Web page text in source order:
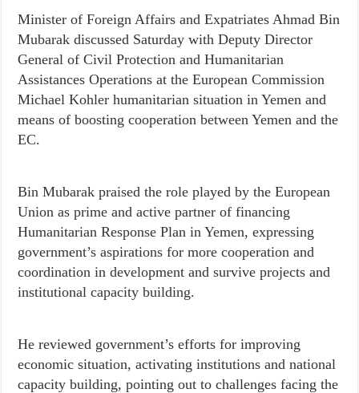
Minister of Foreign Affairs and Expatriates Ahmad Bin
Mubarak discussed Saturday with Deputy Director
General of Civil Protection and Humanitarian
Assistances Operations at the European Commission
Michael Kohler humanitarian situation in Yemen and
means of boosting cooperation between Yemen and the
EC.
Bin Mubarak praised the role played by the European
Union as prime and active partner of financing
Humanitarian Response Plan in Yemen, expressing
government’s aspirations for more cooperation and
coordination in development and survive projects and
institutional capacity building.
He reviewed government’s efforts for improving
economic situation, activating institutions and national
capacity building, pointing out to challenges facing the